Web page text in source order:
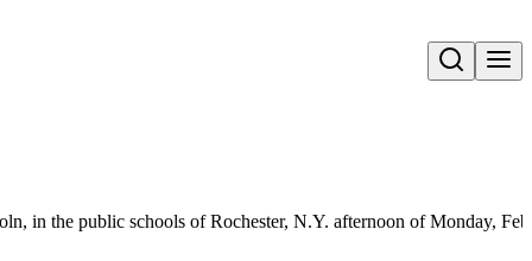
Open search
in the public schools of Rochester, N.Y. afternoon of Monday,